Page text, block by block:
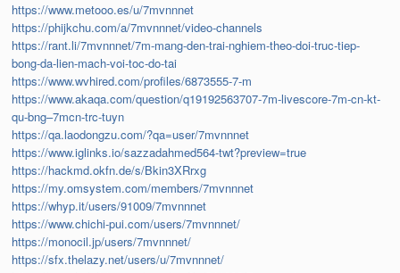
https://www.metooo.es/u/7mvnnnet
https://phijkchu.com/a/7mvnnnet/video-channels
https://rant.li/7mvnnnet/7m-mang-den-trai-nghiem-theo-doi-truc-tiep-
bong-da-lien-mach-voi-toc-do-tai
https://www.wvhired.com/profiles/6873555-7-m
https://www.akaqa.com/question/q19192563707-7m-livescore-7m-cn-kt-
qu-bng–7mcn-trc-tuyn
https://qa.laodongzu.com/?qa=user/7mvnnnet
https://www.iglinks.io/sazzadahmed564-twt?preview=true
https://hackmd.okfn.de/s/Bkin3XRrxg
https://my.omsystem.com/members/7mvnnnet
https://whyp.it/users/91009/7mvnnnet
https://www.chichi-pui.com/users/7mvnnnet/
https://monocil.jp/users/7mvnnnet/
https://sfx.thelazy.net/users/u/7mvnnnet/